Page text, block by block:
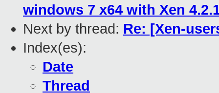
windows 7 x64 with Xen
Next by thread: Re: [Xen-
Index(es):
Date
Thread